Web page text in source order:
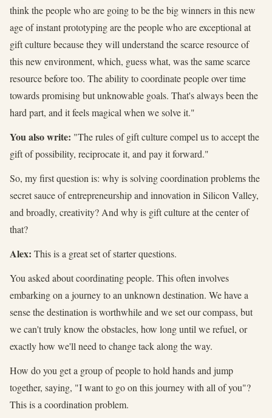
think the people who are going to be the big winners in this new
age of instant prototyping are the people who are exceptional at
gift culture because they will understand the scarce resource of
this new environment, which, guess what, was the same scarce
resource before too. The ability to coordinate people over time
towards promising but unknowable goals. That's always been the
hard part, and it feels magical when we solve it."
You also write: "The rules of gift culture compel us to accept the
gift of possibility, reciprocate it, and pay it forward."
So, my first question is: why is solving coordination problems the
secret sauce of entrepreneurship and innovation in Silicon Valley,
and broadly, creativity? And why is gift culture at the center of
that?
Alex: This is a great set of starter questions.
You asked about coordinating people. This often involves
embarking on a journey to an unknown destination. We have a
sense the destination is worthwhile and we set our compass, but
we can't truly know the obstacles, how long until we refuel, or
exactly how we'll need to change tack along the way.
How do you get a group of people to hold hands and jump
together, saying, "I want to go on this journey with all of you"?
This is a coordination problem.